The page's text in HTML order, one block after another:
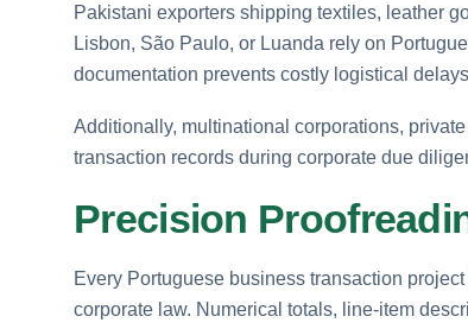
Pakistani exporters shipping textiles, leather
Lisbon, São Paulo, or Luanda rely on
documentation prevents costly logistical
Additionally, multinational corporations,
transaction records during corporate due
Precision
Every Portuguese business transaction
corporate law. Numerical totals, line-item